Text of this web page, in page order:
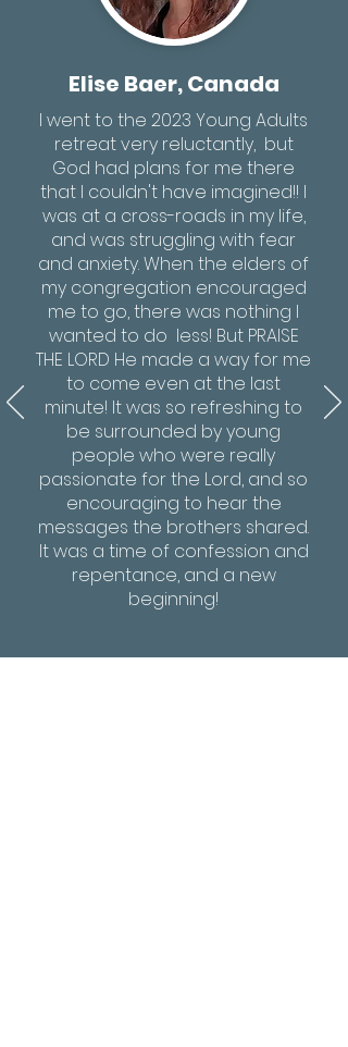
Elise Baer, Canada
I went to the 2023 Young Adults
retreat very reluctantly, but
God had plans for me there
that I couldn't have imagined!! I
was at a cross-roads in my life,
and was struggling with fear
and anxiety. When the elders of
my congregation encouraged
me to go, there was nothing I
wanted to do less! But PRAISE
THE LORD He made a way for me
to come even at the last
minute! It was so refreshing to
be surrounded by young
people who were really
passionate for the Lord, and so
encouraging to hear the
messages the brothers shared.
It was a time of confession and
repentance, and a new
beginning!